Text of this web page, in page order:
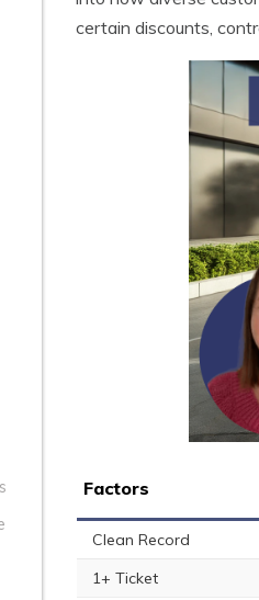
certain discounts,
Factors
Clean Record
1+ Ticket